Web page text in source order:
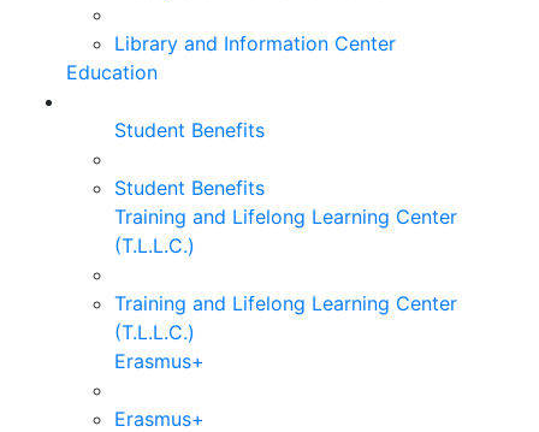
Library and Information Center
Education
Student Benefits
Student Benefits
Training and Lifelong Learning Center
(T.L.L.C.)
Training and Lifelong Learning Center
(T.L.L.C.)
Erasmus+
Erasmus+